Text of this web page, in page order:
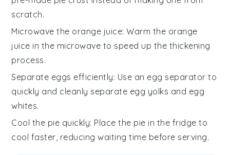
scratch.
Microwave the orange juice: Warm the orange
juice in the microwave to speed up the thickening
process.
Separate eggs efficiently: Use an egg separator to
quickly and cleanly separate egg yolks and egg
whites.
Cool the pie quickly: Place the pie in the fridge to
cool faster, reducing waiting time before serving.